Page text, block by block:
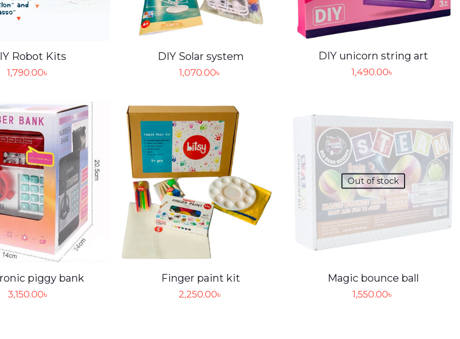
Robot Kits
1,790.00৳
DIY Solar system
1,070.00৳
DIY unicorn string art
1,490.00৳
piggy bank
3,150.00৳
Finger paint kit
2,250.00৳
Out of stock
Magic bounce ball
1,550.00৳